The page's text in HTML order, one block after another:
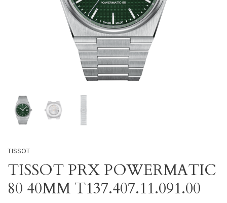
TISSOT
TISSOT PRX POWERMATIC
80 40MM T137.407.11.091.00